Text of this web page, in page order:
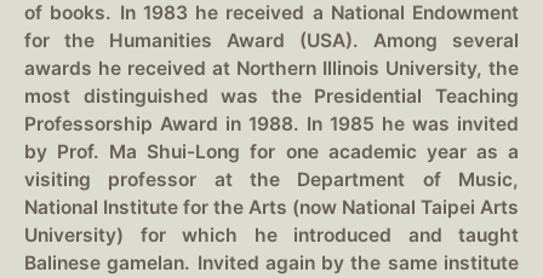
of books. In 1983 he received a National Endowment
for the Humanities Award (USA). Among several
awards he received at Northern Illinois University, the
most distinguished was the Presidential Teaching
Professorship Award in 1988. In 1985 he was invited
by Prof. Ma Shui-Long for one academic year as a
visiting professor at the Department of Music,
National Institute for the Arts (now National Taipei Arts
University) for which he introduced and taught
Balinese gamelan. Invited again by the same institute